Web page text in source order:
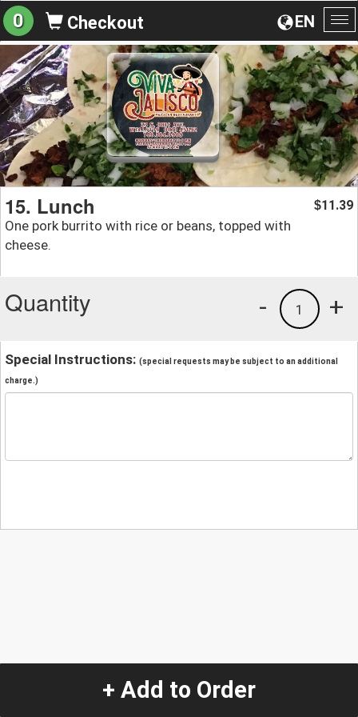
EN
0 Checkout
15. Lunch
One pork burrito with rice or beans, topped with
cheese.
$11.39
Quantity +
1
-
Special Instructions: (special requests may be subject to an additional
charge.)
+ Add to Order